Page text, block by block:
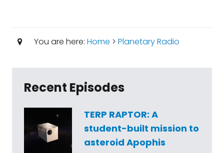
You are here: Home > Planetary Radio
Recent Episodes
TERP RAPTOR: A
student-built mission to
asteroid Apophis